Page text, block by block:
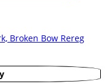
Broken Bow Rereg